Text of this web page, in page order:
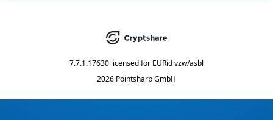
7.7.1.17630 licensed for EURid vzw/asbl
2026 Pointsharp GmbH